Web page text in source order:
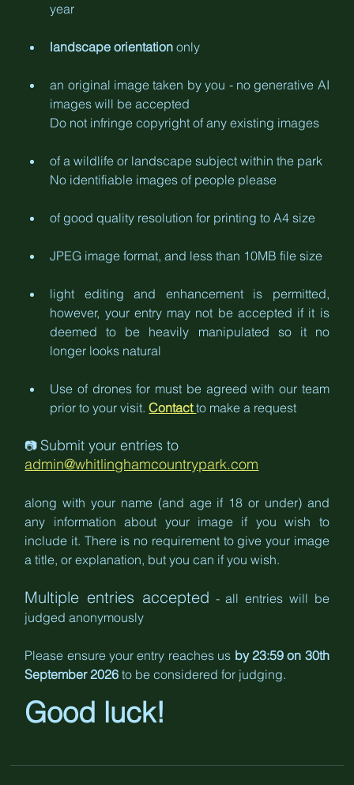
year
landscape orientation only
an original image taken by you - no generative AI
images will be accepted
Do not infringe copyright of any existing images
of a wildlife or landscape subject within the park
No identifiable images of people please
of good quality resolution for printing to A4 size
JPEG image format, and less than 10MB file size
light editing and enhancement is permitted,
however, your entry may not be accepted if it is
deemed to be heavily manipulated so it no
longer looks natural
Use of drones for must be agreed with our team
prior to your visit. Contact to make a request
📷 Submit your entries to
admin@whitlinghamcountrypark.com
along with your name (and age if 18 or under) and
any information about your image if you wish to
include it. There is no requirement to give your image
a title, or explanation, but you can if you wish.
Multiple entries accepted - all entries will be
judged anonymously
Please ensure your entry reaches us by 23:59 on 30th
September 2026 to be considered for judging.
Good luck!